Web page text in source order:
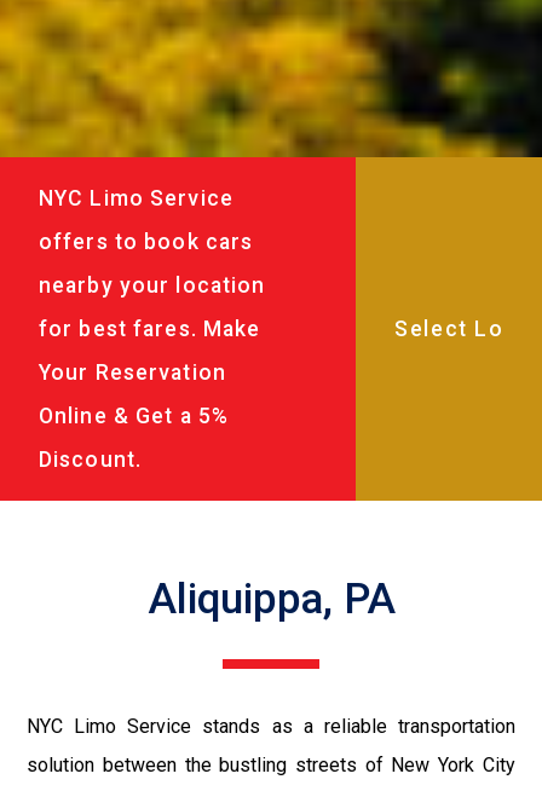
NYC Limo Service
offers to book cars
nearby your location
for best fares. Make
Your Reservation
Online & Get a 5%
Discount.
Aliquippa, PA
NYC Limo Service stands as a reliable transportation
solution between the bustling streets of New York City